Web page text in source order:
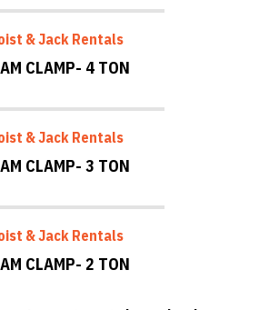
& Jack Rentals
CLAMP- 4 TON
& Jack Rentals
CLAMP- 3 TON
& Jack Rentals
CLAMP- 2 TON